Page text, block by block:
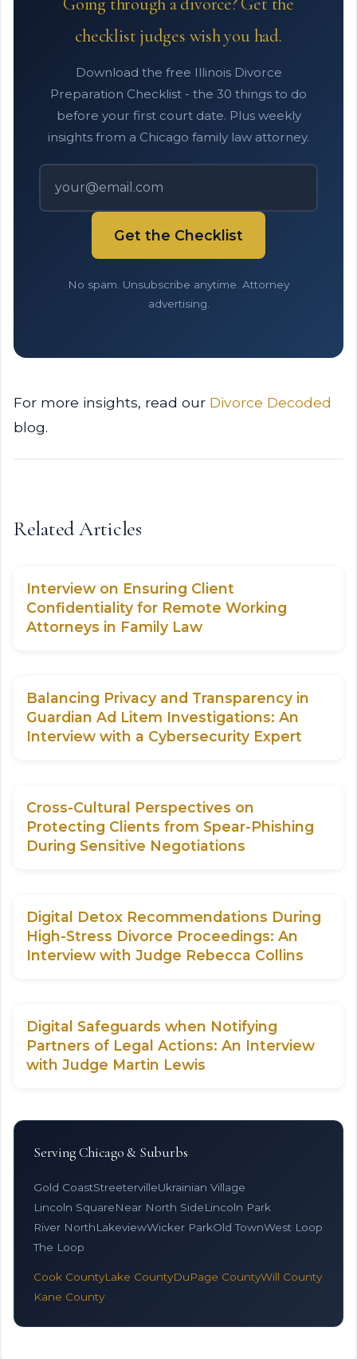
checklist judges wish you had.
Download the free Illinois Divorce
Preparation Checklist - the 30 things to do
before your first court date. Plus weekly
insights from a Chicago family law attorney.
Get the Checklist
No spam. Unsubscribe anytime. Attorney
advertising.
For more insights, read our Divorce Decoded
blog.
Related Articles
Interview on Ensuring Client
Confidentiality for Remote Working
Attorneys in Family Law
Balancing Privacy and Transparency in
Guardian Ad Litem Investigations: An
Interview with a Cybersecurity Expert
Cross-Cultural Perspectives on
Protecting Clients from Spear-Phishing
During Sensitive Negotiations
Digital Detox Recommendations During
High-Stress Divorce Proceedings: An
Interview with Judge Rebecca Collins
Digital Safeguards when Notifying
Partners of Legal Actions: An Interview
with Judge Martin Lewis
Serving Chicago & Suburbs
Gold CoastStreetervilleUkrainian Village
Lincoln SquareNear North SideLincoln Park
River NorthLakeviewWicker ParkOld TownWest Loop
The Loop
Cook CountyLake CountyDuPage CountyWill County
Kane County